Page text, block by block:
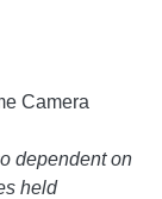
Camera
dependent on
held